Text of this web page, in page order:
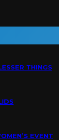
THINGS
EVENT